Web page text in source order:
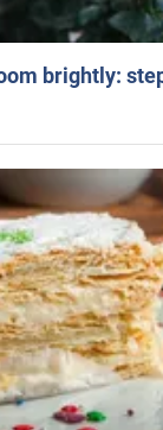
brightly: